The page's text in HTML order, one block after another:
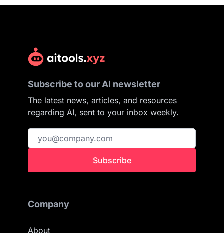
Subscribe to our AI newsletter
The latest news, articles, and resources
regarding AI, sent to your inbox weekly.
Subscribe
Company
About